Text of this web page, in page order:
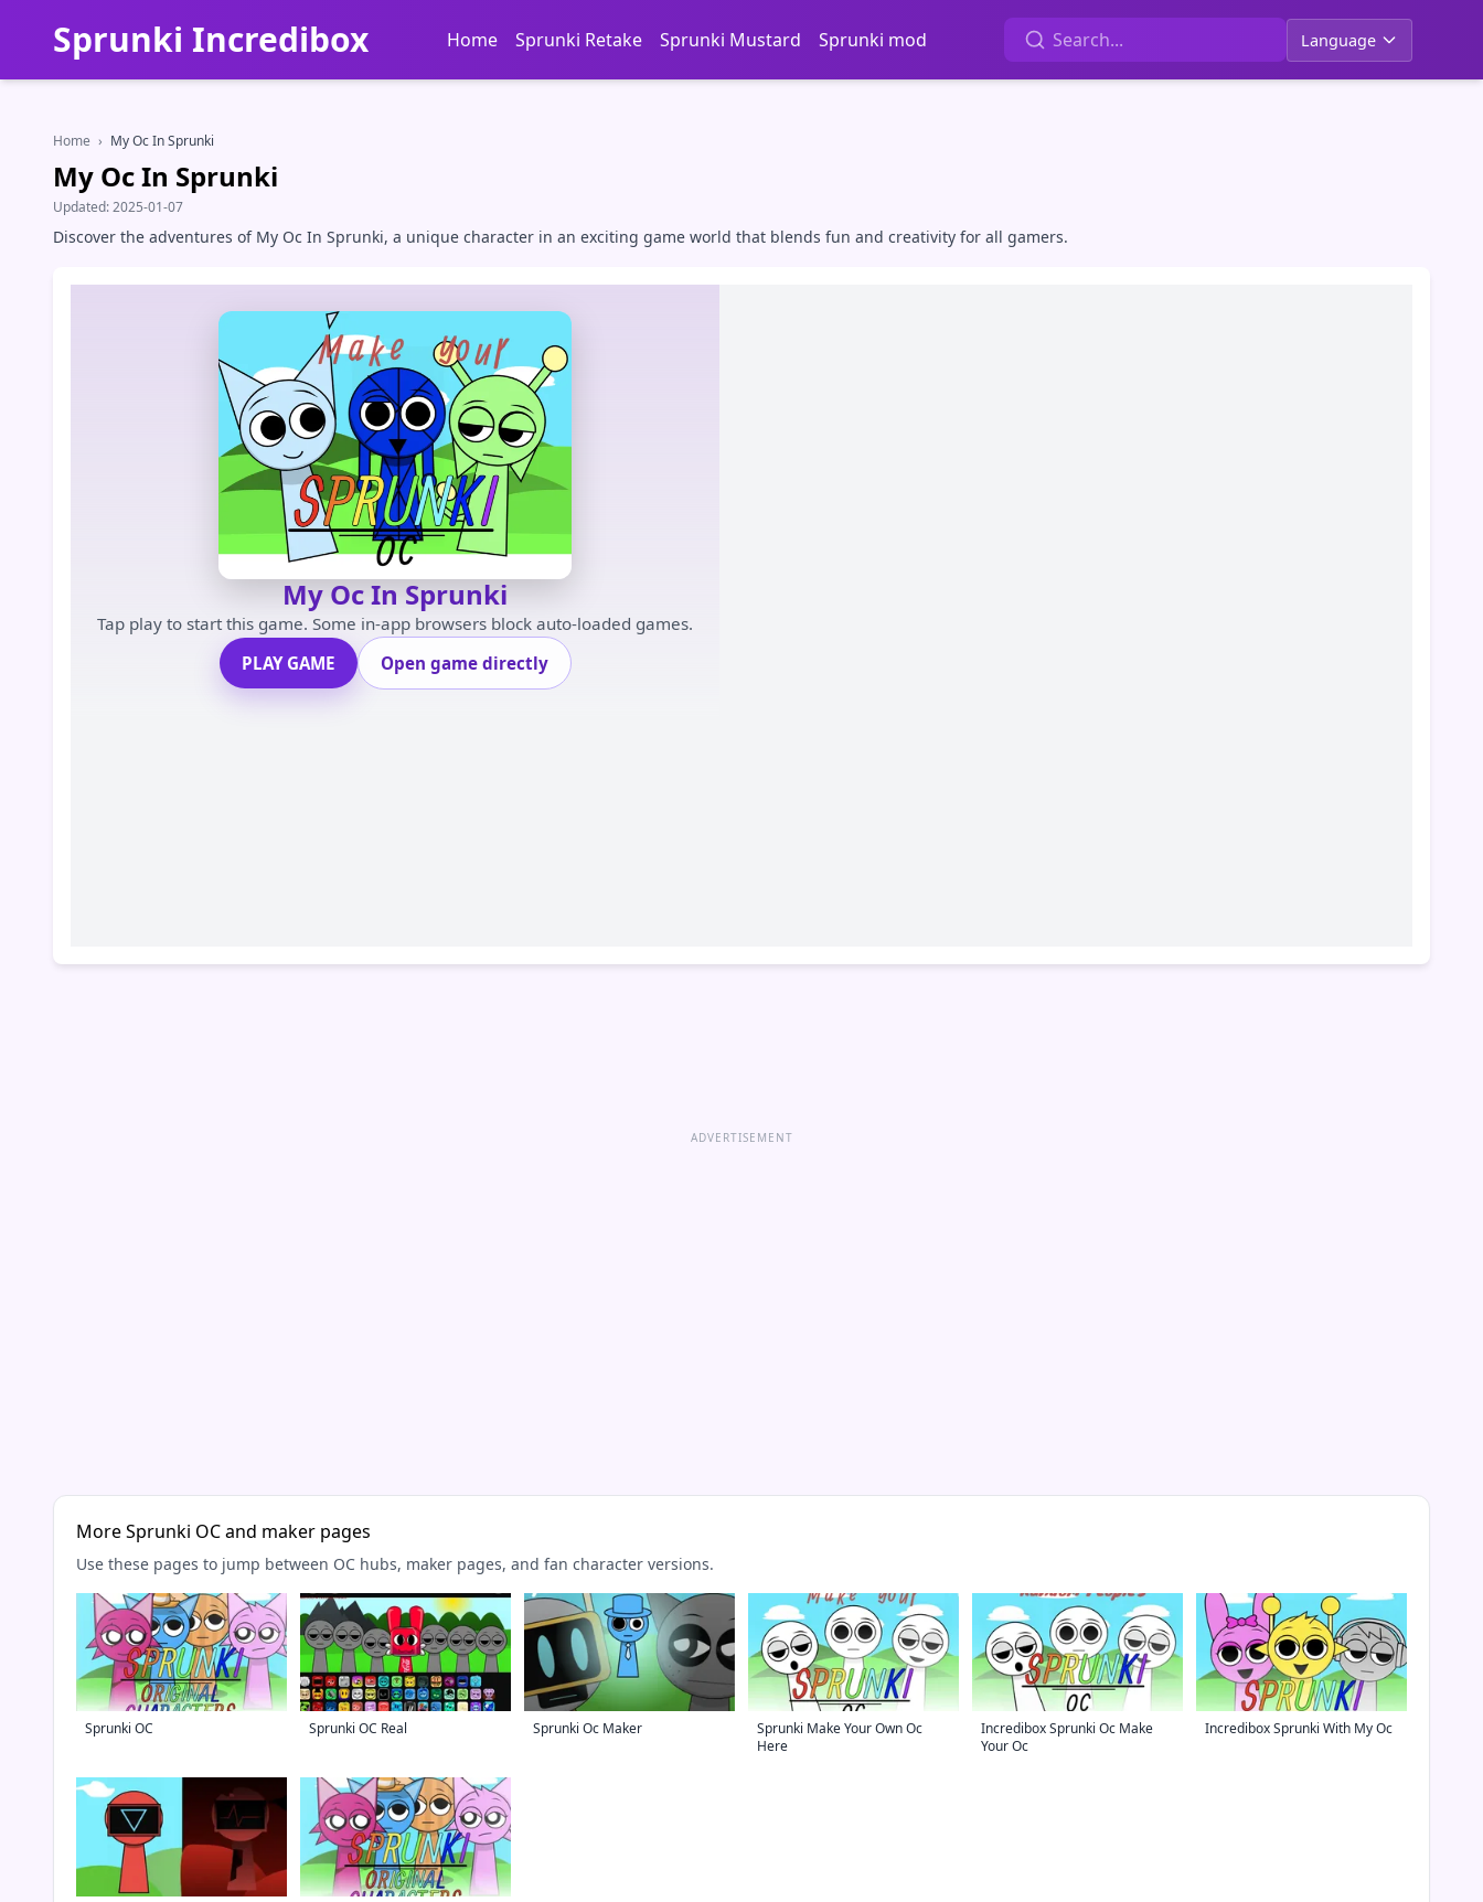
Sprunki Incredibox Home Sprunki Retake Sprunki Mustard Sprunki mod Language
Home › My Oc In Sprunki
My Oc In Sprunki
Updated:2025-01-07
Discover the adventures of My Oc In Sprunki, a unique character in an exciting game world that blends fun and creativity for all gamers.
My Oc In Sprunki
Tap play to start this game. Some in-app browsers block auto-loaded games.
PLAY GAME
Open game directly
ADVERTISEMENT
More Sprunki OC and maker pages
Use these pages to jump between OC hubs, maker pages, and fan character versions.
Sprunki OC Sprunki OC Real Sprunki Oc Maker
Sprunki Make Your Own Oc
Here
Incredibox Sprunki Oc Make
Your Oc
Incredibox Sprunki With My Oc